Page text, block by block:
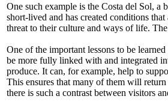
One such example is the Costa del Sol,
short-lived and has created conditions
threat to their culture and ways of life.
One of the important lessons to be
be more fully linked with and integrated
produce. It can, for example, help to
This ensures that many of them will
there is such a contrast between visitors